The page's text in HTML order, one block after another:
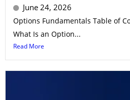
June 24, 2026
Options Fundamentals Table of
What Is an Option...
Read More